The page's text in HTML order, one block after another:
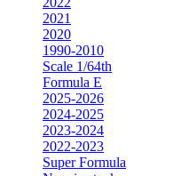
2021
2020
1990-2010
Scale 1/64th
Formula E
2025-2026
2024-2025
2023-2024
2022-2023
Super Formula